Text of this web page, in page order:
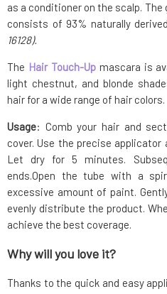
as a conditioner on the scalp.
consists of 93% naturally
16128).
The Hair Touch-Upmascara is
light chestnut, and blonde
hair for a wide range of hair colors.
Usage: Comb your hair and
cover. Use the precise applicator
Let dry for 5 minutes.
ends.Open the tube with a
excessive amount of paint.
evenly distribute the product.
achieve the best coverage.
Why will you love it?
Thanks to the quick and easy